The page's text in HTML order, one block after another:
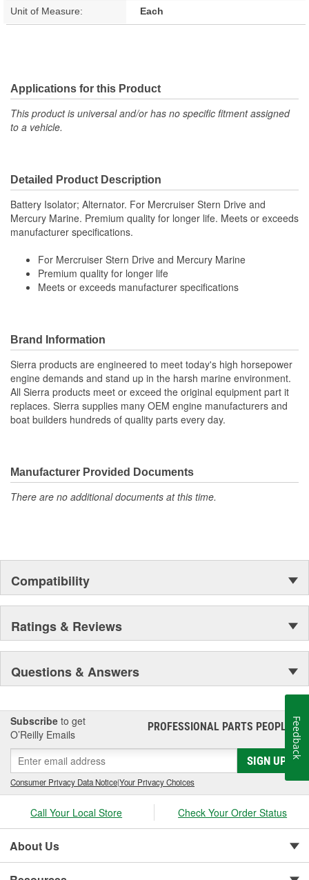
Unit of Measure: Each
Applications for this Product
This product is universal and/or has no specific fitment assigned
to a vehicle.
Detailed Product Description
Battery Isolator; Alternator. For Mercruiser Stern Drive and
Mercury Marine. Premium quality for longer life. Meets or exceeds
manufacturer specifications.
For Mercruiser Stern Drive and Mercury Marine
Premium quality for longer life
Meets or exceeds manufacturer specifications
Brand Information
Sierra products are engineered to meet today's high horsepower
engine demands and stand up in the harsh marine environment.
All Sierra products meet or exceed the original equipment part it
replaces. Sierra supplies many OEM engine manufacturers and
boat builders hundreds of quality parts every day.
Manufacturer Provided Documents
There are no additional documents at this time.
Compatibility
Ratings & Reviews
Questions & Answers
Subscribe to get
O’Reilly Emails
PROFESSIONAL PARTS PEOPLE®
SIGN UP
Consumer Privacy Data Notice|Your Privacy Choices
Call Your Local Store Check Your Order Status
About Us
Feedback